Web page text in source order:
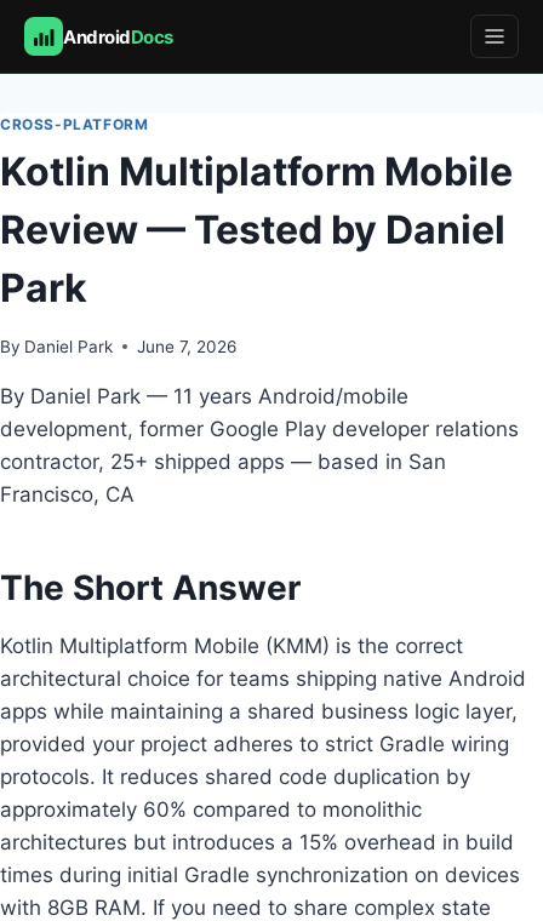
AndroidDocs
to
content
CROSS-PLATFORM
Kotlin Multiplatform Mobile
Review — Tested by Daniel
Park
By Daniel Park June 7, 2026
By Daniel Park — 11 years Android/mobile
development, former Google Play developer relations
contractor, 25+ shipped apps — based in San
Francisco, CA
The Short Answer
Kotlin Multiplatform Mobile (KMM) is the correct
architectural choice for teams shipping native Android
apps while maintaining a shared business logic layer,
provided your project adheres to strict Gradle wiring
protocols. It reduces shared code duplication by
approximately 60% compared to monolithic
architectures but introduces a 15% overhead in build
times during initial Gradle synchronization on devices
with 8GB RAM. If you need to share complex state